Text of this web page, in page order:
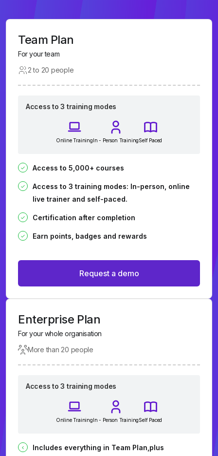
Team Plan
For your team
2 to 20 people
Access to 3 training modes
Online TrainingIn - Person TrainingSelf Paced
Access to 5,000+ courses
Access to 3 training modes: In-person, online
live trainer and self-paced.
Certification after completion
Earn points, badges and rewards
Request a demo
Enterprise Plan
For your whole organisation
More than 20 people
Access to 3 training modes
Online TrainingIn - Person TrainingSelf Paced
Includes everything in Team Plan,plus